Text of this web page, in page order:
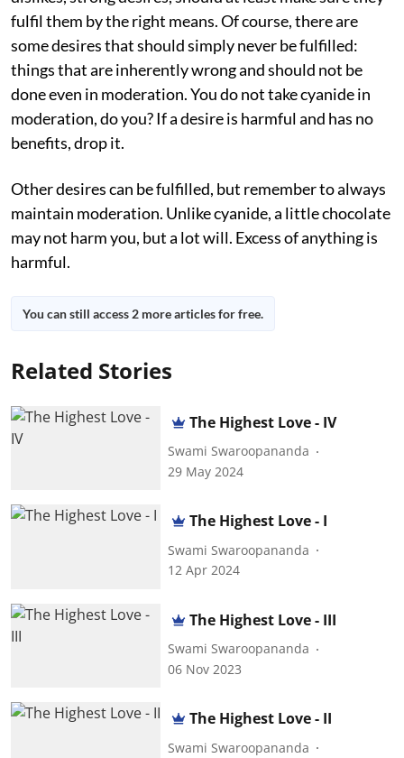
fulfil them by the right means. Of course, there are
some desires that should simply never be fulfilled:
things that are inherently wrong and should not be
done even in moderation. You do not take cyanide in
moderation, do you? If a desire is harmful and has no
benefits, drop it.
Other desires can be fulfilled, but remember to always
maintain moderation. Unlike cyanide, a little chocolate
may not harm you, but a lot will. Excess of anything is
harmful.
You can still access 2 more articles for free.
Related Stories
The Highest Love - IV
Swami Swaroopananda
29 May 2024
The Highest Love - I
Swami Swaroopananda
12 Apr 2024
The Highest Love - III
Swami Swaroopananda
06 Nov 2023
The Highest Love - II
Swami Swaroopananda